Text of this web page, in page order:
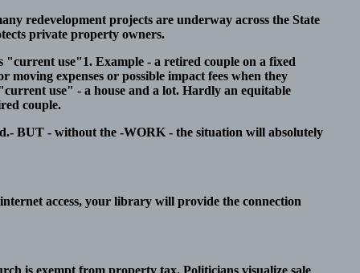
redevelopment projects are underway across the State
private property owners.
use"1. Example - a retired couple on a fixed
expenses or possible impact fees when they
use" - a house and a lot. Hardly an equitable
couple.
BUT - without the -WORK - the situation will absolutely
access, your library will provide the connection
is exempt from property tax. Politicians visualize sale